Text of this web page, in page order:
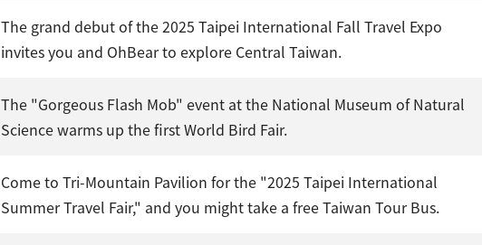
The grand debut of the 2025 Taipei International Fall Travel Expo
invites you and OhBear to explore Central Taiwan.
The "Gorgeous Flash Mob" event at the National Museum of Natural
Science warms up the first World Bird Fair.
Come to Tri-Mountain Pavilion for the "2025 Taipei International
Summer Travel Fair," and you might take a free Taiwan Tour Bus.